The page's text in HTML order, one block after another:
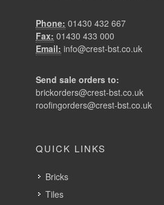
Phone: 01430 432 667
Fax: 01430 433 000
Email: info@crest-bst.co.uk
Send sale orders to:
brickorders@crest-bst.co.uk
roofingorders@crest-bst.co.uk
QUICK LINKS
Bricks
Tiles